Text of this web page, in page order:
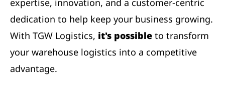
expertise, innovation, and a customer-centric
dedication to help keep your business growing.
With TGW Logistics, it's possible to transform
your warehouse logistics into a competitive
advantage.